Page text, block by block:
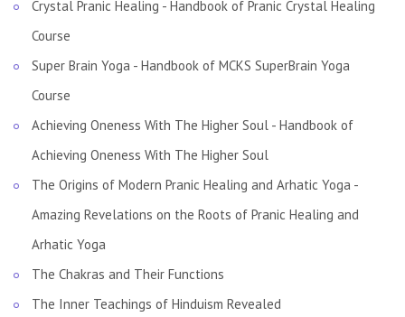
Crystal Pranic Healing - Handbook of Pranic Crystal Healing
Course
Super Brain Yoga - Handbook of MCKS SuperBrain Yoga
Course
Achieving Oneness With The Higher Soul - Handbook of
Achieving Oneness With The Higher Soul
The Origins of Modern Pranic Healing and Arhatic Yoga -
Amazing Revelations on the Roots of Pranic Healing and
Arhatic Yoga
The Chakras and Their Functions
The Inner Teachings of Hinduism Revealed